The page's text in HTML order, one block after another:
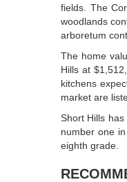
fields. The
woodlands
arboretum
The home
Hills at
kitchens
market are
Short Hills
number one
eighth grade.